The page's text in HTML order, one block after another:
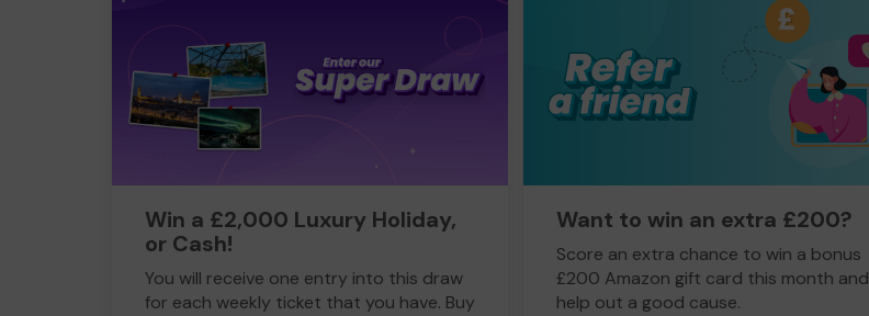
Win a £2,000 Luxury Holiday,
or Cash!
You will receive one entry into this draw
for each weekly ticket that you have. Buy
Want to win an extra £200?
Score an extra chance to win a bonus
£200 Amazon gift card this month and
help out a good cause.